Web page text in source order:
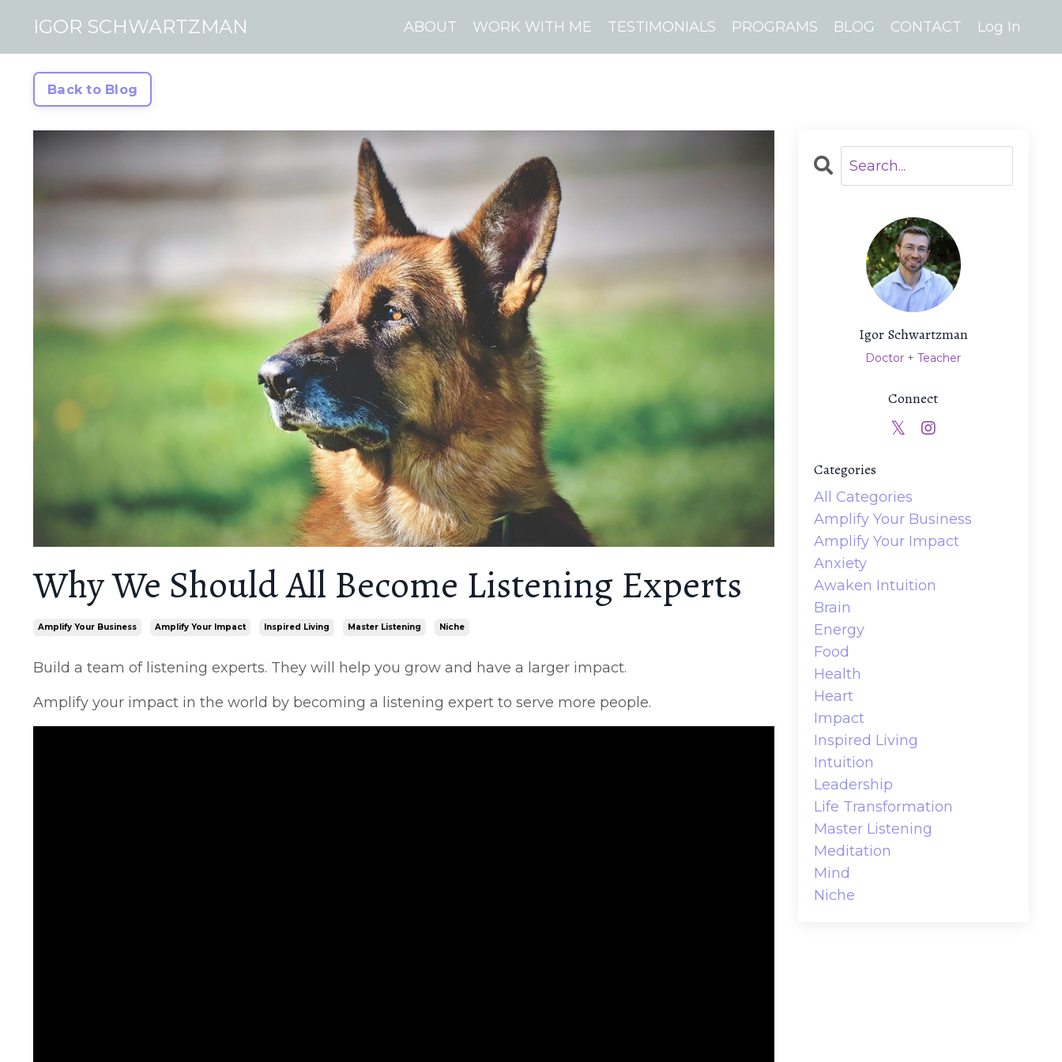
IGOR SCHWARTZMAN ABOUT WORK WITH ME TESTIMONIALS PROGRAMS BLOG CONTACT Log In
Back to Blog
Why We Should All Become Listening Experts
Amplify Your Business Amplify Your Impact Inspired Living Master Listening Niche
Build a team of listening experts. They will help you grow and have a larger impact.
Amplify your impact in the world by becoming a listening expert to serve more people.
Igor Schwartzman
Doctor + Teacher
Connect
Categories
All Categories
Amplify Your Business
Amplify Your Impact
Anxiety
Awaken Intuition
Brain
Energy
Food
Health
Heart
Impact
Inspired Living
Intuition
Leadership
Life Transformation
Master Listening
Meditation
Mind
Niche